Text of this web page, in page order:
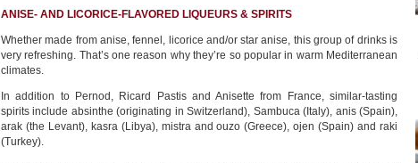
ANISE- AND LICORICE-FLAVORED LIQUEURS & SPIRITS
Whether made from anise, fennel, licorice and/or star anise, this group of drinks is
very refreshing. That’s one reason why they’re so popular in warm Mediterranean
climates.
In addition to Pernod, Ricard Pastis and Anisette from France, similar-tasting
spirits include absinthe (originating in Switzerland), Sambuca (Italy), anis (Spain),
arak (the Levant), kasra (Libya), mistra and ouzo (Greece), ojen (Spain) and raki
(Turkey).